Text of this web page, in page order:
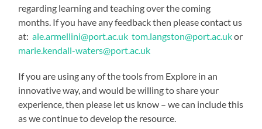
regarding learning and teaching over the coming
months. If you have any feedback then please contact us
at: ale.armellini@port.ac.uk tom.langston@port.ac.ukor
marie.kendall-waters@port.ac.uk
If you are using any of the tools from Explore in an
innovative way, and would be willing to share your
experience, then please let us know – we can include this
as we continue to develop the resource.